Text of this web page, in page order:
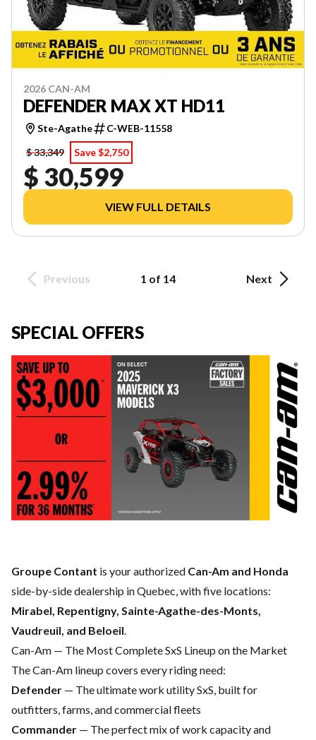
2026 CAN-AM
DEFENDER MAX XT HD11
Ste-Agathe
C-WEB-11558
$ 33,349
Save $2,750
$ 30,599
VIEW FULL DETAILS
Previous 1 of 14 Next
SPECIAL OFFERS
Groupe Contant is your authorized Can-Am and Honda
side-by-side dealership in Quebec, with five locations:
Mirabel, Repentigny, Sainte-Agathe-des-Monts,
Vaudreuil, and Beloeil.
Can-Am — The Most Complete SxS Lineup on the Market
TheCan-Am lineup covers every riding need:
Defender — The ultimate work utility SxS, built for
outfitters, farms, and commercial fleets
Commander — The perfect mix of work capacity and